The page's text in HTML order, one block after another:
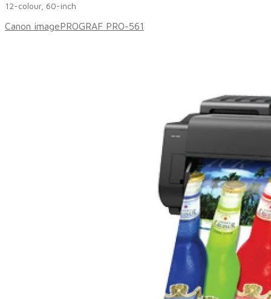
12-colour, 60-inch
Canon imagePROGRAF PRO-561